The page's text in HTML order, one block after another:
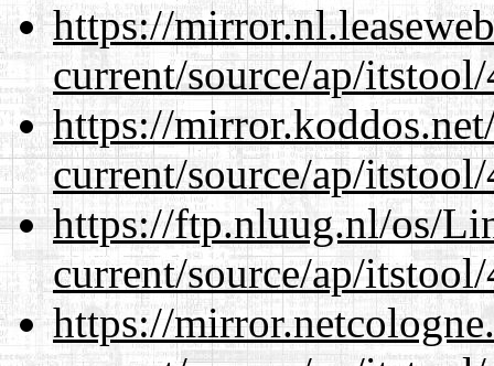
https://
current/source/ap/
https://
current/source/ap/
https://ftp.nluug.nl/os/
current/source/ap/
https://